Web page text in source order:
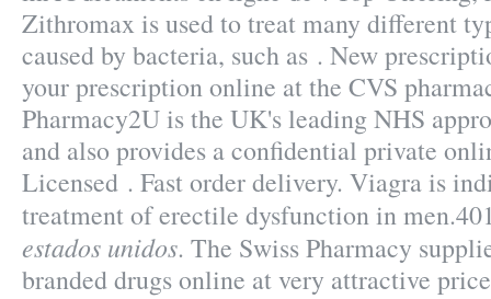
Zithromax is used to treat many different
caused by bacteria, such as . New
your prescription online at the CVS
Pharmacy2U is the UK's leading NHS
and also provides a confidential private
Licensed . Fast order delivery. Viagra is
treatment of erectile dysfunction in
estados unidos. The Swiss Pharmacy
branded drugs online at very attractive